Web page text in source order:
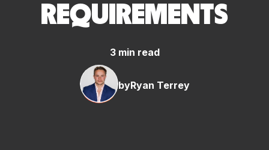
REQUIREMENTS
3 min read
byRyan Terrey